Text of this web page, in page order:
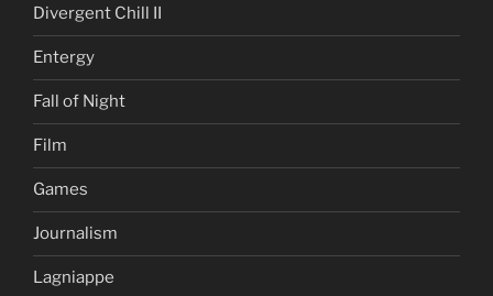
Divergent Chill II
Entergy
Fall of Night
Film
Games
Journalism
Lagniappe